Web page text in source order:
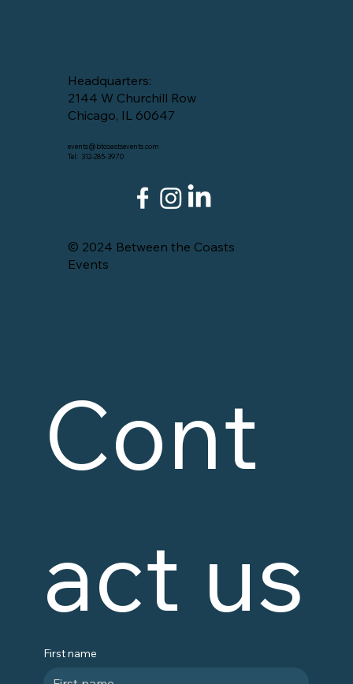
Headquarters:
2144 W Churchill Row
Chicago, IL 60647
events@btcoastsevents.com
Tel: 312-285-3970
© 2024 Between the Coasts
Events
Cont
act us
First name